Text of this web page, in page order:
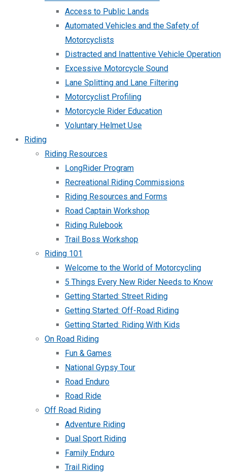
Access to Public Lands
Automated Vehicles and the Safety of
Motorcyclists
Distracted and Inattentive Vehicle Operation
Excessive Motorcycle Sound
Lane Splitting and Lane Filtering
Motorcyclist Profiling
Motorcycle Rider Education
Voluntary Helmet Use
Riding
Riding Resources
LongRider Program
Recreational Riding Commissions
Riding Resources and Forms
Road Captain Workshop
Riding Rulebook
Trail Boss Workshop
Riding 101
Welcome to the World of Motorcycling
5 Things Every New Rider Needs to Know
Getting Started: Street Riding
Getting Started: Off-Road Riding
Getting Started: Riding With Kids
On Road Riding
Fun & Games
National Gypsy Tour
Road Enduro
Road Ride
Off Road Riding
Adventure Riding
Dual Sport Riding
Family Enduro
Trail Riding